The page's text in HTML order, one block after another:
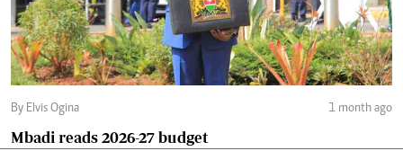
By Elvis Ogina 1 month ago
Mbadi reads 2026-27 budget